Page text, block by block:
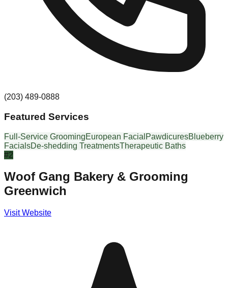
(203) 489-0888
Featured Services
Full-Service GroomingEuropean Facial PawdicuresBlueberry
FacialsDe-shedding TreatmentsTherapeutic Baths
#2
Woof Gang Bakery & Grooming
Greenwich
Visit Website